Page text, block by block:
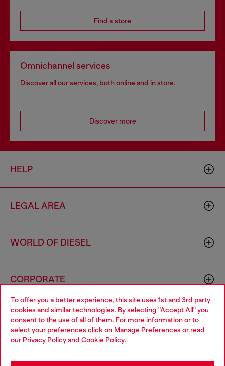
To offer you a better experience, this site uses 1st and 3rd party
cookies and similar technologies. By selecting "Accept All" you
consent to the use of all of them. For more information or to
select your preferences click on Manage Preferences or read
our Privacy Policyand Cookie Policy.
Find a store
Omnichannel services
Discover all our services, both online and in store.
Discover more
HELP
LEGAL AREA
WORLD OF DIESEL
CORPORATE
Country: BN Language: EN
Choose your location
You are currently browsing Brunei website, but it seems you
may be based in United States